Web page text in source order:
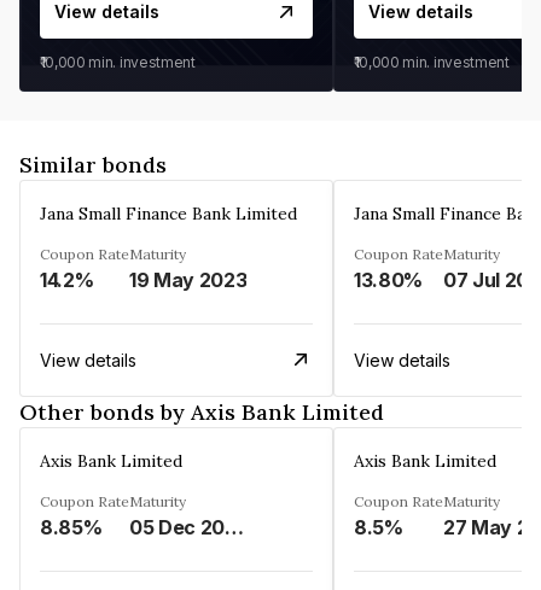
View details
₹10,000 min. investment
View details
₹10,000 min. investment
Similar bonds
Jana Small Finance Bank Limited
Coupon Rate
14.2%
Maturity
19 May 2023
View details
Jana Small Finance
Coupon Rate
13.80%
Maturity
07 Jul
View details
Other bonds by Axis Bank Limited
Axis Bank Limited
Coupon Rate
8.85%
Maturity
05 Dec 2024
Axis Bank Limited
Coupon Rate
8.5%
Maturity